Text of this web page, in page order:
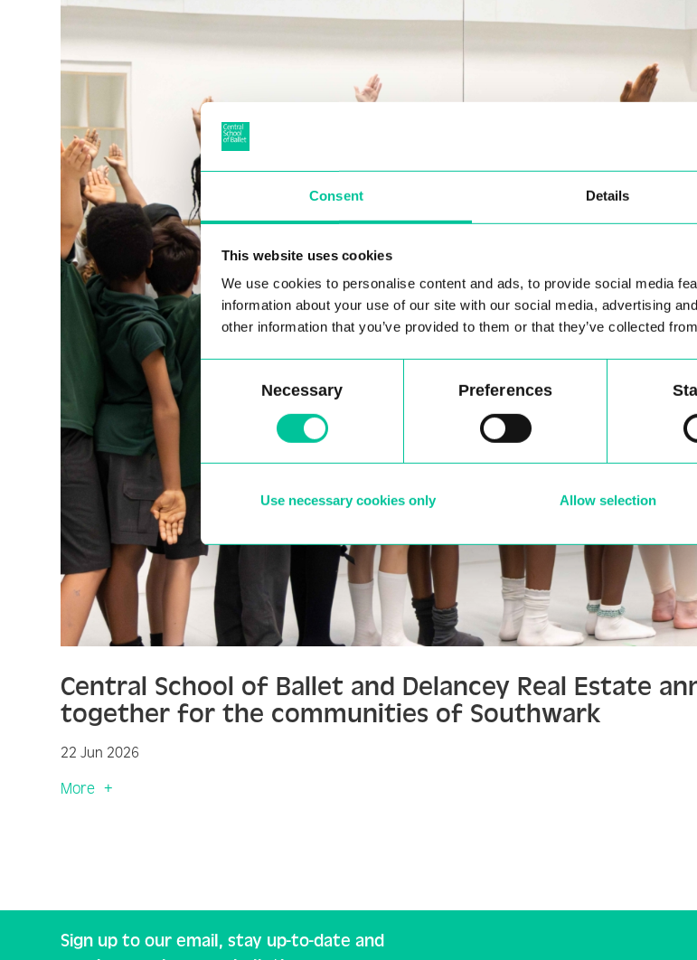
Consent Details
This website uses cookies
We use cookies to personalise content and ads, to provide social media
information about your use of our site with our social media, advertising
other information that you’ve provided to them or that they’ve collected
Necessary Preferences
Use necessary cookies only Allow selection
Central School of Ballet and Delancey Real Estate
together for the communities of Southwark
22 Jun 2026
More
Sign up to our email, stay up-to-date and